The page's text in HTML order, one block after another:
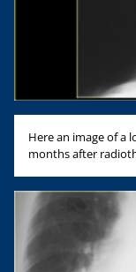
Here an image of a
months after